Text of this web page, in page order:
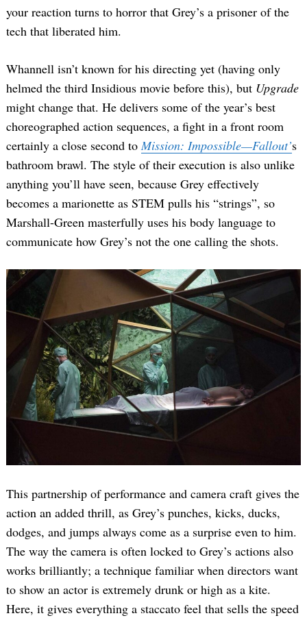
your reaction turns to horror that Grey’s a prisoner of the
tech that liberated him.
Whannell isn’t known for his directing yet (having only
helmed the third Insidious movie before this), but Upgrade
might change that. He delivers some of the year’s best
choreographed action sequences, a fight in a front room
certainly a close second toMission: Impossible—Fallout’s
bathroom brawl. The style of their execution is also unlike
anything you’ll have seen, because Grey effectively
becomes a marionette as STEM pulls his “strings”, so
Marshall-Green masterfully uses his body language to
communicate how Grey’s not the one calling the shots.
This partnership of performance and camera craft gives the
action an added thrill, as Grey’s punches, kicks, ducks,
dodges, and jumps always come as a surprise even to him.
The way the camera is often locked to Grey’s actions also
works brilliantly; a technique familiar when directors want
to show an actor is extremely drunk or high as a kite.
Here, it gives everything a staccato feel that sells the speed